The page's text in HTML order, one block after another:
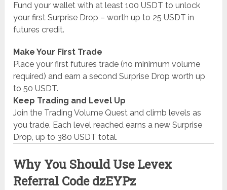
Fund your wallet with at least 100 USDT to unlock
your first Surprise Drop – worth up to 25 USDT in
futures credit.
Make Your First Trade
Place your first futures trade (no minimum volume
required) and earn a second Surprise Drop worth up
to 50 USDT.
Keep Trading and Level Up
Join the Trading Volume Quest and climb levels as
you trade. Each level reached earns a new Surprise
Drop, up to 380 USDT total.
Why You Should Use Levex
Referral Code dzEYPz